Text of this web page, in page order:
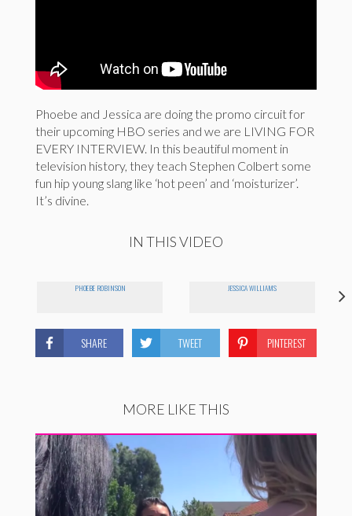
Phoebe and Jessica are doing the promo circuit for
their upcoming HBO series and we are LIVING FOR
EVERY INTERVIEW. In this beautiful moment in
television history, they teach Stephen Colbert some
fun hip young slang like ‘hot peen’ and ‘moisturizer’.
It’s divine.
IN THIS VIDEO
PHOEBE ROBINSON JESSICA WILLIAMS
SHARE TWEET PINTEREST
MORE LIKE THIS